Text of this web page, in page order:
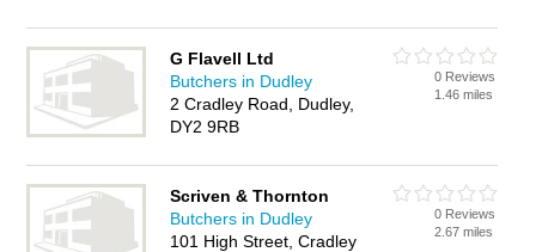
G Flavell Ltd
Butchers in Dudley
2 Cradley Road, Dudley,
DY2 9RB
0 Reviews
1.46 miles
Scriven & Thornton
Butchers in Dudley
101 High Street, Cradley
0 Reviews
2.67 miles